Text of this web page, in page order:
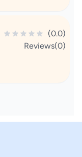
(0.0)
Reviews(0)